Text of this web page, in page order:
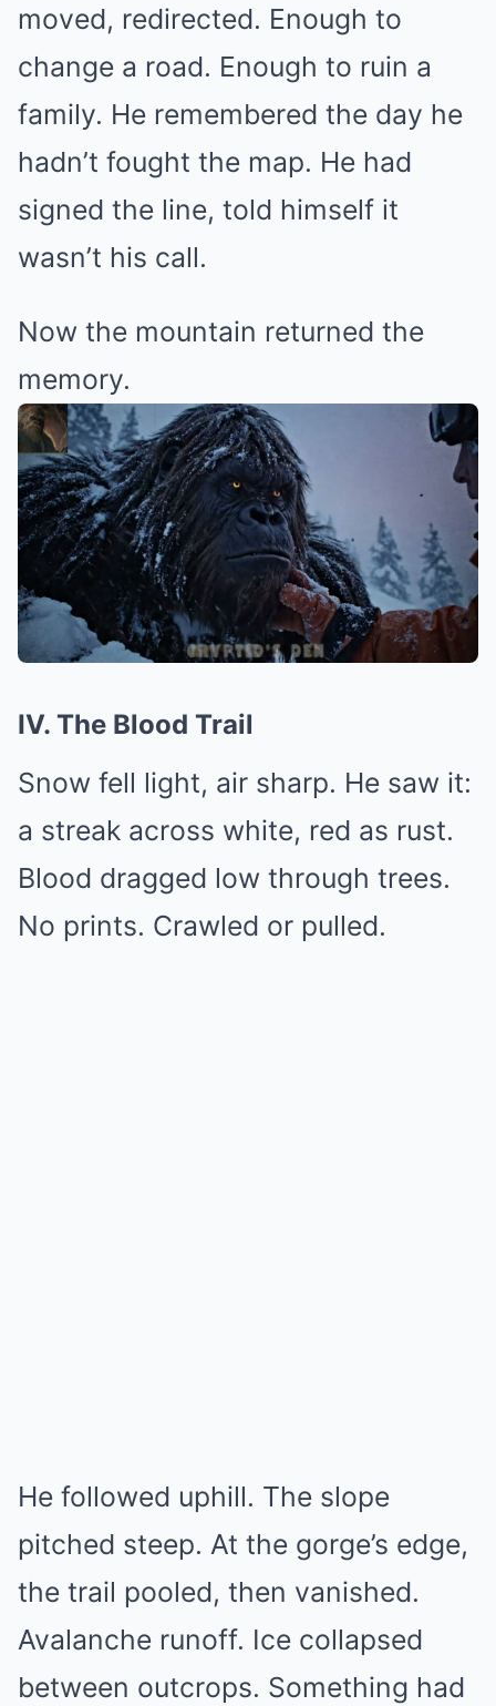
moved, redirected. Enough to
change a road. Enough to ruin a
family. He remembered the day he
hadn’t fought the map. He had
signed the line, told himself it
wasn’t his call.
Now the mountain returned the
memory.
IV. The Blood Trail
Snow fell light, air sharp. He saw it:
a streak across white, red as rust.
Blood dragged low through trees.
No prints. Crawled or pulled.
He followed uphill. The slope
pitched steep. At the gorge’s edge,
the trail pooled, then vanished.
Avalanche runoff. Ice collapsed
between outcrops. Something had